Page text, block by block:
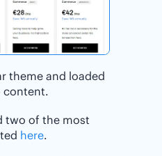
theme and loaded
content.
two of the most
here.